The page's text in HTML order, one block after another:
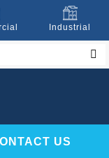
Industrial
US